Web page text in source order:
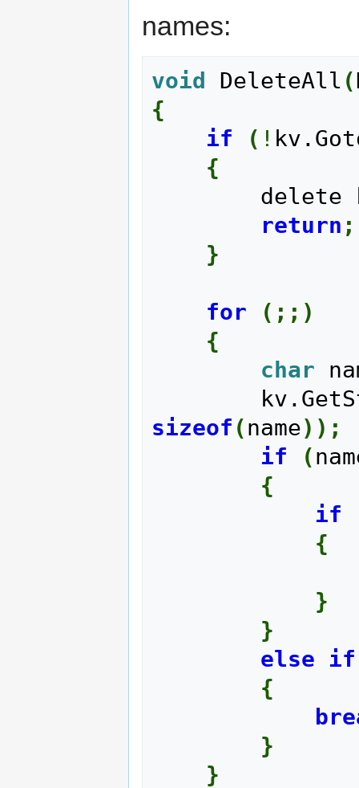
names:
void DeleteAll (
{
if
( !
{
return ;
}
for ( ;; )
{
char
sizeof (name) ) ;
if
(
{
if
{
}
}
else
if
{
}
}